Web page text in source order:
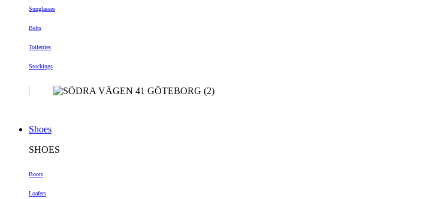
Sunglasses
Belts
Toiletries
Stockings
Shoes
SHOES
Boots
Loafers